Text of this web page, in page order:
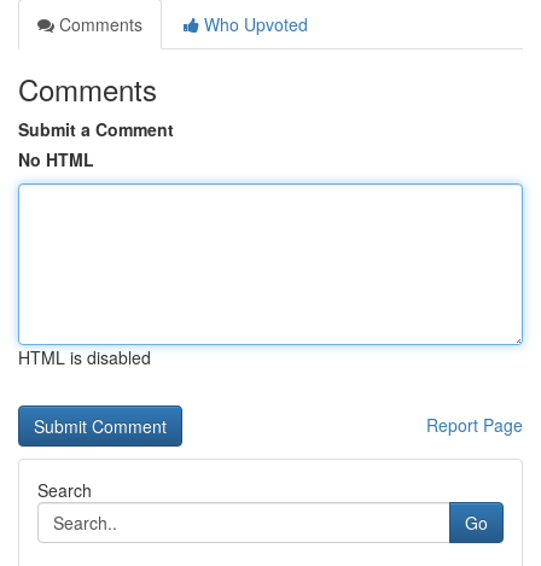
Comments
Who Upvoted
Comments
Submit a Comment
No HTML
HTML is disabled
Report Page
Search
Go